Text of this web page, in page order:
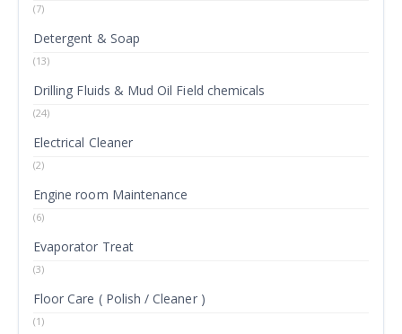
(7)
Detergent & Soap
(13)
Drilling Fluids & Mud Oil Field chemicals
(24)
Electrical Cleaner
(2)
Engine room Maintenance
(6)
Evaporator Treat
(3)
Floor Care ( Polish / Cleaner )
(1)